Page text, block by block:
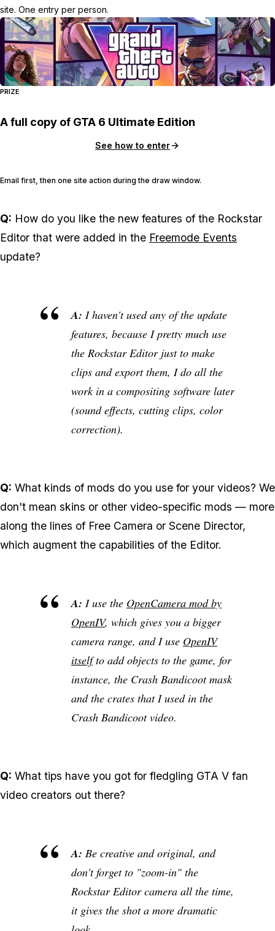
site. One entry per person.
PRIZE
A full copy of GTA 6 Ultimate Edition
See how to enter
Email first, then one site action during the draw window.
Q: How do you like the new features of the Rockstar
Editor that were added in the Freemode Events
update?
A: I haven't used any of the update
features, because I pretty much use
the Rockstar Editor just to make
clips and export them, I do all the
work in a compositing software later
(sound effects, cutting clips, color
correction).
Q: What kinds of mods do you use for your videos? We
don't mean skins or other video-specific mods — more
along the lines of Free Camera or Scene Director,
which augment the capabilities of the Editor.
A: I use the OpenCamera mod by
OpenIV, which gives you a bigger
camera range, and I use OpenIV
itselfto add objects to the game, for
instance, the Crash Bandicoot mask
and the crates that I used in the
Crash Bandicoot video.
Q: What tips have you got for fledgling GTA V fan
video creators out there?
A: Be creative and original, and
don't forget to "zoom-in" the
Rockstar Editor camera all the time,
it gives the shot a more dramatic